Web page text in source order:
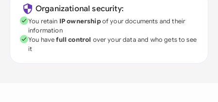
Organizational security:
You retain IP ownershipof your documents and their
information
You havefull control over your data and who gets to see
it